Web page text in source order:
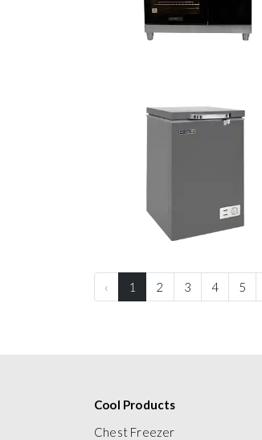
‹ 1 2 3 4 5
Cool Products
Chest Freezer